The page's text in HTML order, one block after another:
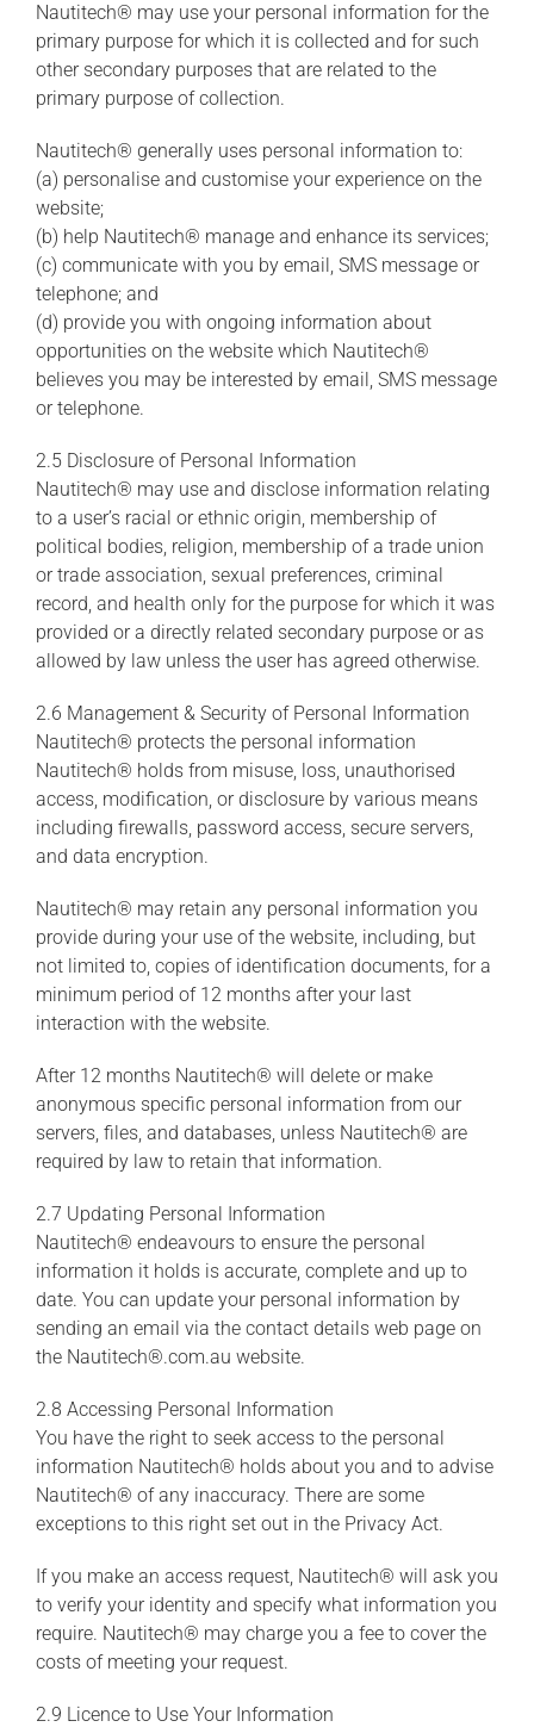
Nautitech® may use your personal information for the
primary purpose for which it is collected and for such
other secondary purposes that are related to the
primary purpose of collection.
Nautitech® generally uses personal information to:
(a) personalise and customise your experience on the
website;
(b) help Nautitech® manage and enhance its services;
(c) communicate with you by email, SMS message or
telephone; and
(d) provide you with ongoing information about
opportunities on the website which Nautitech®
believes you may be interested by email, SMS message
or telephone.
2.5 Disclosure of Personal Information
Nautitech® may use and disclose information relating
to a user’s racial or ethnic origin, membership of
political bodies, religion, membership of a trade union
or trade association, sexual preferences, criminal
record, and health only for the purpose for which it was
provided or a directly related secondary purpose or as
allowed by law unless the user has agreed otherwise.
2.6 Management & Security of Personal Information
Nautitech® protects the personal information
Nautitech® holds from misuse, loss, unauthorised
access, modification, or disclosure by various means
including firewalls, password access, secure servers,
and data encryption.
Nautitech® may retain any personal information you
provide during your use of the website, including, but
not limited to, copies of identification documents, for a
minimum period of 12 months after your last
interaction with the website.
After 12 months Nautitech® will delete or make
anonymous specific personal information from our
servers, files, and databases, unless Nautitech® are
required by law to retain that information.
2.7 Updating Personal Information
Nautitech® endeavours to ensure the personal
information it holds is accurate, complete and up to
date. You can update your personal information by
sending an email via the contact details web page on
the Nautitech®.com.au website.
2.8 Accessing Personal Information
You have the right to seek access to the personal
information Nautitech® holds about you and to advise
Nautitech® of any inaccuracy. There are some
exceptions to this right set out in the Privacy Act.
If you make an access request, Nautitech® will ask you
to verify your identity and specify what information you
require. Nautitech® may charge you a fee to cover the
costs of meeting your request.
2.9 Licence to Use Your Information